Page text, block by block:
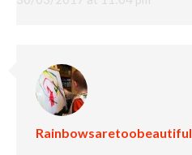
Rainbowsaretoobeautiful